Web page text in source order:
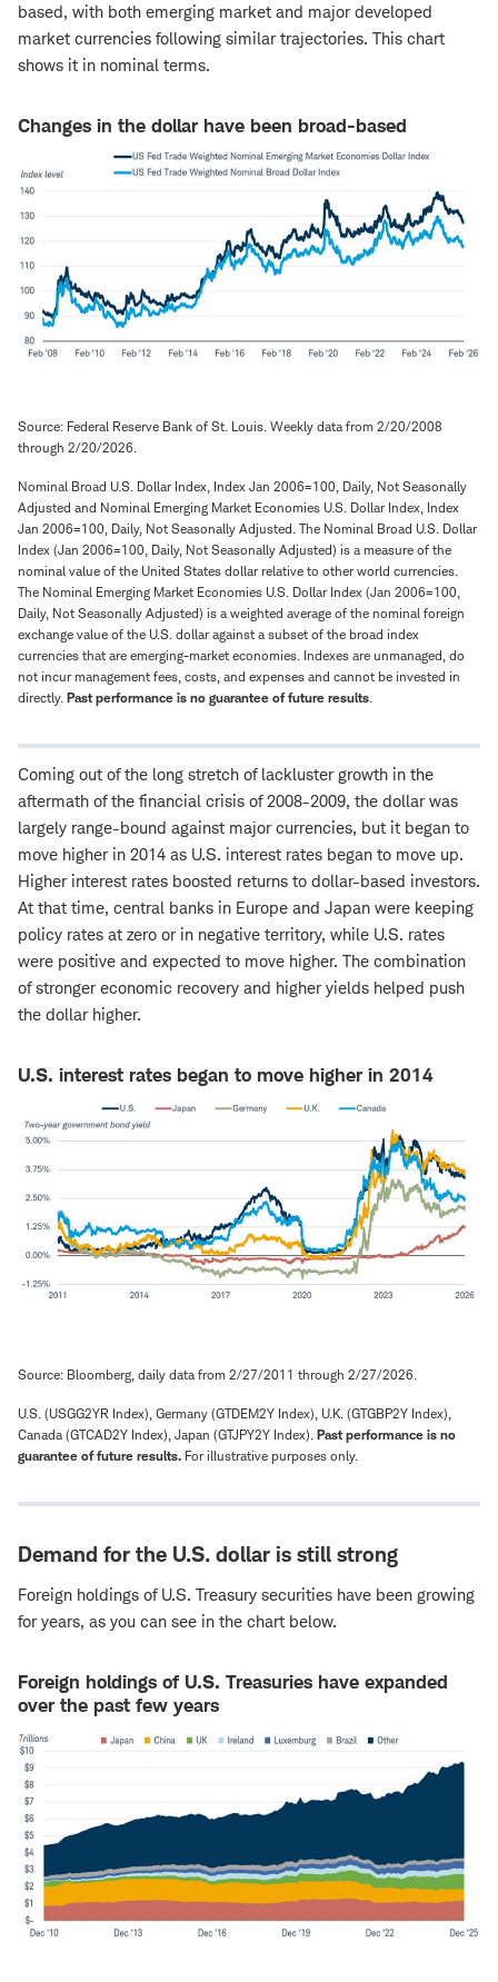
based, with both emerging market and major developed
market currencies following similar trajectories. This chart
shows it in nominal terms.
Changes in the dollar have been broad-based
Source: Federal Reserve Bank of St. Louis. Weekly data from 2/20/2008
through 2/20/2026.
Nominal Broad U.S. Dollar Index, Index Jan 2006=100, Daily, Not Seasonally
Adjusted and Nominal Emerging Market Economies U.S. Dollar Index, Index
Jan 2006=100, Daily, Not Seasonally Adjusted. The Nominal Broad U.S. Dollar
Index (Jan 2006=100, Daily, Not Seasonally Adjusted) is a measure of the
nominal value of the United States dollar relative to other world currencies.
The Nominal Emerging Market Economies U.S. Dollar Index (Jan 2006=100,
Daily, Not Seasonally Adjusted) is a weighted average of the nominal foreign
exchange value of the U.S. dollar against a subset of the broad index
currencies that are emerging-market economies. Indexes are unmanaged, do
not incur management fees, costs, and expenses and cannot be invested in
directly. Past performance is no guarantee of future results
Coming out of the long stretch of lackluster growth in the
aftermath of the financial crisis of 2008-2009, the dollar was
largely range-bound against major currencies, but it began to
move higher in 2014 as U.S. interest rates began to move up.
Higher interest rates boosted returns to dollar-based investors.
At that time, central banks in Europe and Japan were keeping
policy rates at zero or in negative territory, while U.S. rates
were positive and expected to move higher. The combination
of stronger economic recovery and higher yields helped push
the dollar higher.
U.S. interest rates began to move higher in 2014
Source: Bloomberg, daily data from 2/27/2011 through 2/27/2026.
U.S. (USGG2YR Index), Germany (GTDEM2Y Index), U.K. (GTGBP2Y Index),
Canada (GTCAD2Y Index), Japan (GTJPY2Y Index). Past performance is no
guarantee of future results. For illustrative purposes only.
Demand for the U.S. dollar is still strong
Foreign holdings of U.S. Treasury securities have been growing
for years, as you can see in the chart below.
Foreign holdings of U.S. Treasuries have expanded
over the past few years